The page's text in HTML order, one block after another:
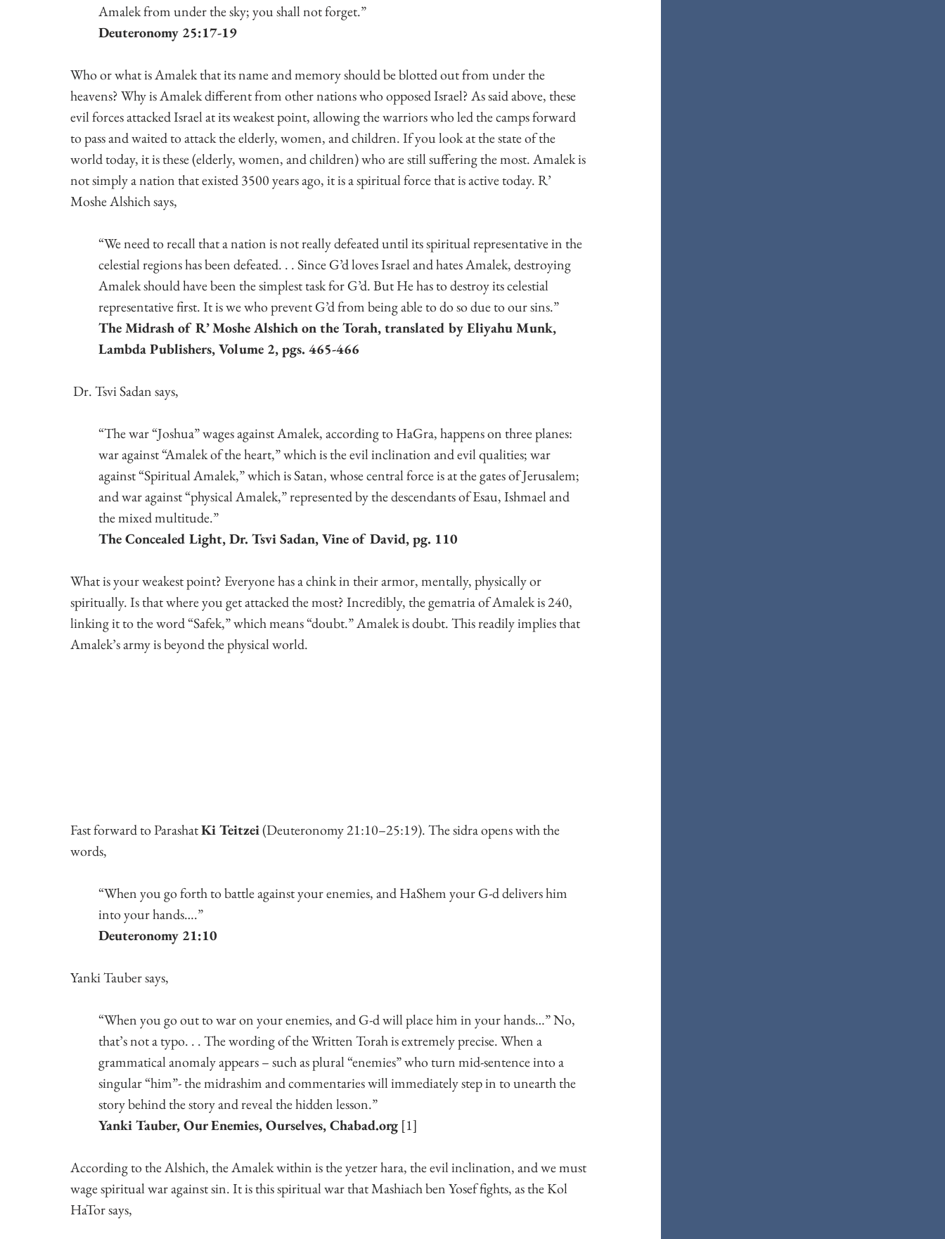
Amalek from under the sky; you shall not forget.”
Deuteronomy 25:17-19
Who or what is Amalek that its name and memory should be blotted out from under the
heavens? Why is Amalek different from other nations who opposed Israel? As said above, these
evil forces attacked Israel at its weakest point, allowing the warriors who led the camps forward
to pass and waited to attack the elderly, women, and children. If you look at the state of the
world today, it is these (elderly, women, and children) who are still suffering the most. Amalek is
not simply a nation that existed 3500 years ago, it is a spiritual force that is active today. R’
Moshe Alshich says,
“We need to recall that a nation is not really defeated until its spiritual representative in the
celestial regions has been defeated. . . Since G’d loves Israel and hates Amalek, destroying
Amalek should have been the simplest task for G’d. But He has to destroy its celestial
representative first. It is we who prevent G’d from being able to do so due to our sins.”
The Midrash of R’ Moshe Alshich on the Torah, translated by Eliyahu Munk,
Lambda Publishers, Volume 2, pgs. 465-466
Dr. Tsvi Sadan says,
“The war “Joshua” wages against Amalek, according to HaGra, happens on three planes:
war against “Amalek of the heart,” which is the evil inclination and evil qualities; war
against “Spiritual Amalek,” which is Satan, whose central force is at the gates of Jerusalem;
and war against “physical Amalek,” represented by the descendants of Esau, Ishmael and
the mixed multitude.”
The Concealed Light, Dr. Tsvi Sadan, Vine of David, pg. 110
What is your weakest point? Everyone has a chink in their armor, mentally, physically or
spiritually. Is that where you get attacked the most? Incredibly, the gematria of Amalek is 240,
linking it to the word “Safek,” which means “doubt.” Amalek is doubt. This readily implies that
Amalek’s army is beyond the physical world.
Fast forward to Parashat Ki Teitzei (Deuteronomy 21:10–25:19). The sidra opens with the
words,
“When you go forth to battle against your enemies, and HaShem your G-d delivers him
into your hands….”
Deuteronomy 21:10
Yanki Tauber says,
“When you go out to war on your enemies, and G-d will place him in your hands…” No,
that’s not a typo. . . The wording of the Written Torah is extremely precise. When a
grammatical anomaly appears – such as plural “enemies” who turn mid-sentence into a
singular “him”- the midrashim and commentaries will immediately step in to unearth the
story behind the story and reveal the hidden lesson.”
Yanki Tauber, Our Enemies, Ourselves, Chabad.org [1]
According to the Alshich, the Amalek within is the yetzer hara, the evil inclination, and we must
wage spiritual war against sin. It is this spiritual war that Mashiach ben Yosef fights, as the Kol
HaTor says,